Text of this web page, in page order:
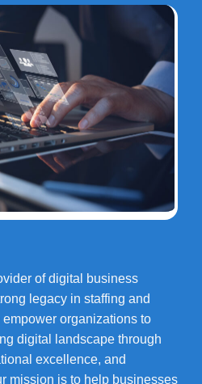
of digital business
legacy in staffing and
organizations to
digital landscape through
excellence, and
mission is to help businesses